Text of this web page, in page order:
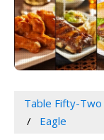
Table Fifty-Two
Eagle